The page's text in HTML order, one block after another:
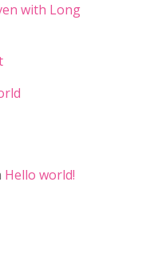
with Long
Hello world!